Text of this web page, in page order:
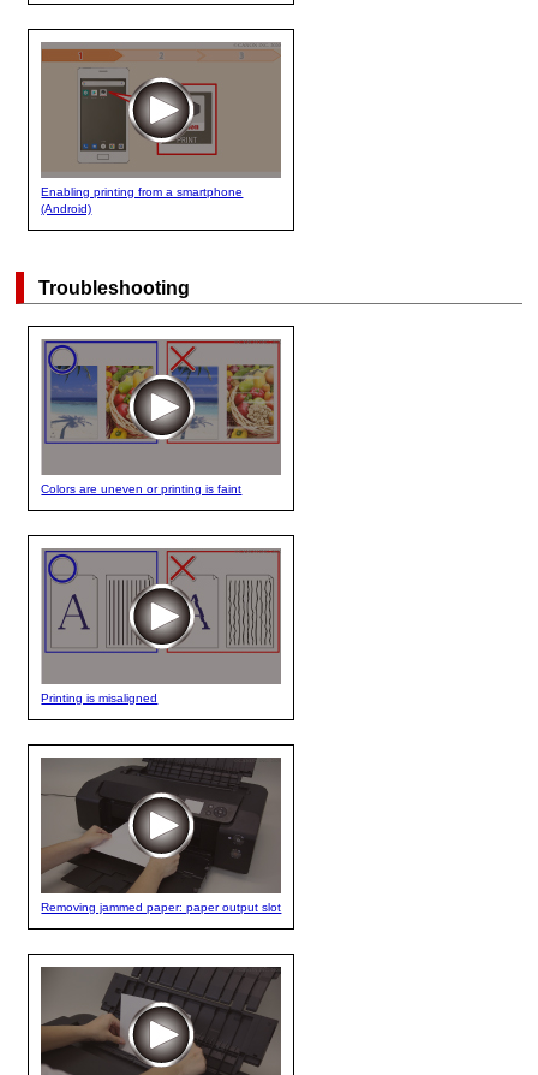
Enabling printing from a smartphone
(Android)
Troubleshooting
Colors are uneven or printing is faint
Printing is misaligned
Removing jammed paper: paper output slot